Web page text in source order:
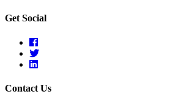
Get Social
Facebook
Twitter
Linkedin
Contact Us